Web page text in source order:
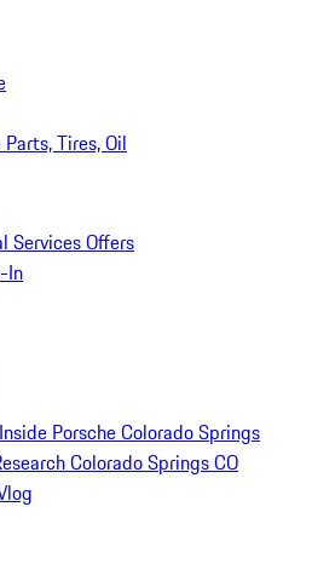
Tires, Oil
Services Offers
In
Porsche Colorado Springs
Colorado Springs CO